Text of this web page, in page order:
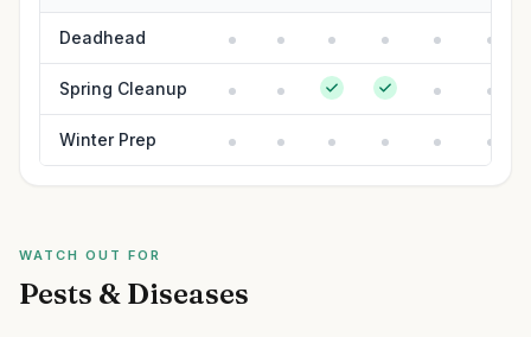
Deadhead
Spring Cleanup
Winter Prep
WATCH OUT FOR
Pests & Diseases